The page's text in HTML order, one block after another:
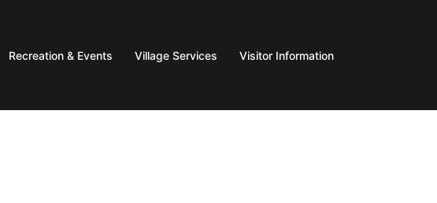
Recreation & Events Village Services Visitor Information